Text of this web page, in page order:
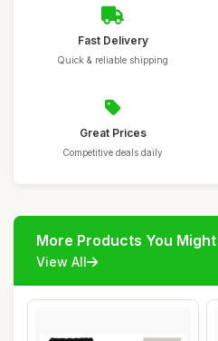
Fast Delivery
Quick & reliable shipping
Great Prices
Competitive deals daily
More Products You
View All